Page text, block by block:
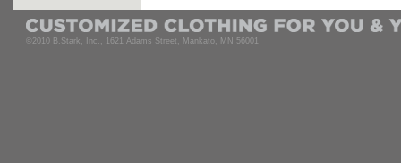
©2010 B.Stark, Inc., 1621 Adams Street, Mankato, MN 56001